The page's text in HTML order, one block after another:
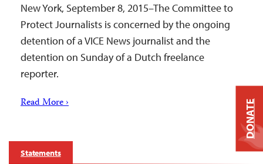
New York, September 8, 2015–The Committee to
Protect Journalists is concerned by the ongoing
detention of a VICE News journalist and the
detention on Sunday of a Dutch freelance
reporter.
Read More ›
Statements
DONATE